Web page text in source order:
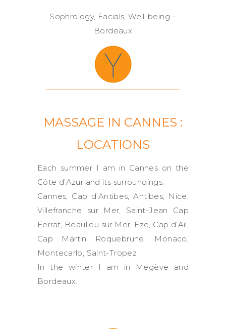
Sophrology, Facials, Well-being –
Bordeaux
MASSAGE IN CANNES :
LOCATIONS
Each summer I am in Cannes on the
Côte d’Azur and its surroundings:
Cannes, Cap d’Antibes, Antibes, Nice,
Villefranche sur Mer, Saint-Jean Cap
Ferrat, Beaulieu sur Mer, Eze, Cap d’Ail,
Cap Martin Roquebrune, Monaco,
Montecarlo, Saint-Tropez
In the winter I am in Megève and
Bordeaux.